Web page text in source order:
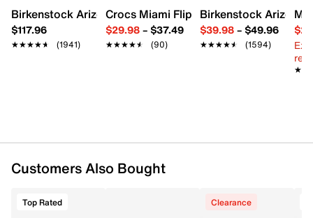
Birkenstock Arizona Slide Sandal - Women's
$117.96
★★★★★
★★★★★ (1941)
Crocs Miami Flip Flop - Women's
$29.98– $37.49
★★★★★
★★★★★ (90)
Birkenstock Arizona
$39.98– $49.96
★★★★★
★★★★★ (1594)
Customers Also Bought
Top Rated Clearance